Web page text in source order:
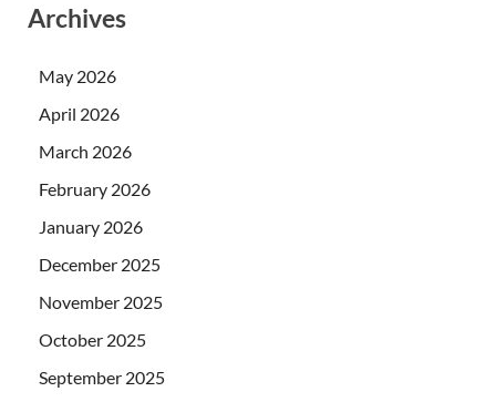
Archives
May 2026
April 2026
March 2026
February 2026
January 2026
December 2025
November 2025
October 2025
September 2025